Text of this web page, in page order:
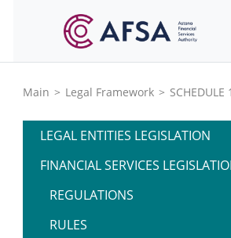
Main > Legal Framework > SCHEDULE
LEGAL ENTITIES LEGISLATION
FINANCIAL SERVICES
REGULATIONS
RULES